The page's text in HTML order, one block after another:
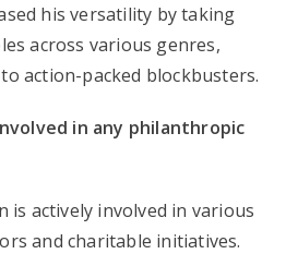
his versatility by taking
across various genres,
action-packed blockbusters.
in any philanthropic
is actively involved in various
and charitable initiatives.